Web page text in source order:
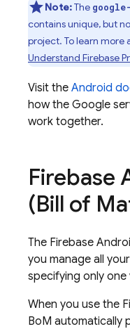
Note:The
contains unique, but
project. To learn more
Understand Firebase
Visit the Android
how the Google
work together.
Firebase
(Bill of
The Firebase
you manage all
specifying only
When you use the
BoM automatically